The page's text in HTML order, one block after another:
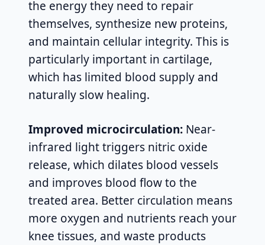
the energy they need to repair
themselves, synthesize new proteins,
and maintain cellular integrity. This is
particularly important in cartilage,
which has limited blood supply and
naturally slow healing.
Improved microcirculation: Near-
infrared light triggers nitric oxide
release, which dilates blood vessels
and improves blood flow to the
treated area. Better circulation means
more oxygen and nutrients reach your
knee tissues, and waste products